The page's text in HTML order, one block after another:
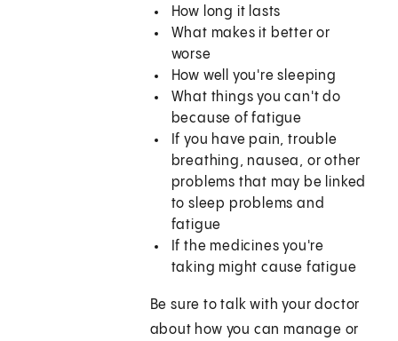
How long it lasts
What makes it better or
worse
How well you're sleeping
What things you can't do
because of fatigue
If you have pain, trouble
breathing, nausea, or other
problems that may be linked
to sleep problems and
fatigue
If the medicines you're
taking might cause fatigue
Be sure to talk with your doctor
about how you can manage or